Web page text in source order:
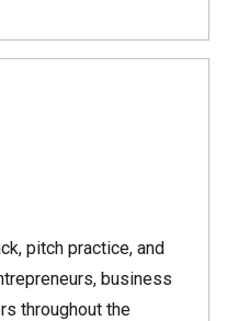
pitch practice, and
business
throughout the